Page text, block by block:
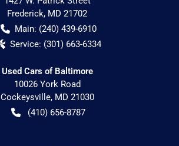
Frederick, MD 21702
Main: (240) 439-6910
Service: (301) 663-6334
Used Cars of Baltimore
10026 York Road
Cockeysville, MD 21030
(410) 656-8787